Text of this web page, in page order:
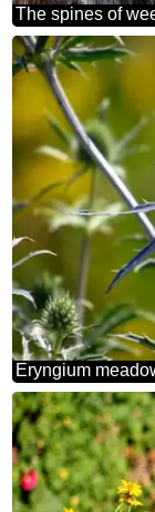
The spines of
Eryngium